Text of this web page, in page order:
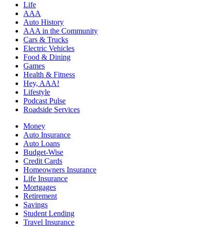
Life
AAA
Auto History
AAA in the Community
Cars & Trucks
Electric Vehicles
Food & Dining
Games
Health & Fitness
Hey, AAA!
Lifestyle
Podcast Pulse
Roadside Services
Money
Auto Insurance
Auto Loans
Budget-Wise
Credit Cards
Homeowners Insurance
Life Insurance
Mortgages
Retirement
Savings
Student Lending
Travel Insurance